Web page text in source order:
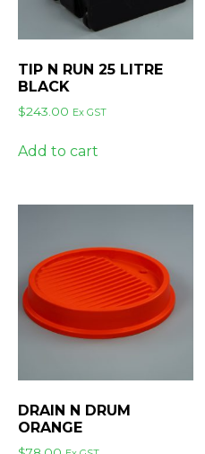
TIP N RUN 25 LITRE
BLACK
$243.00 Ex GST
Add to cart
DRAIN N DRUM
ORANGE